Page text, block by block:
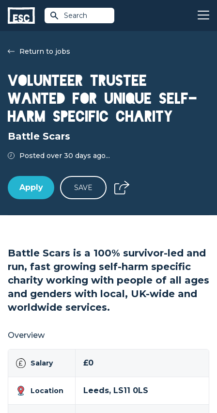
Search
Return to jobs
Volunteer Trustee
wanted for unique self-
harm specific charity
Battle Scars
Posted over 30 days ago...
Apply SAVE
Battle Scars is a 100% survivor-led and
run, fast growing self-harm specific
charity working with people of all ages
and genders with local, UK-wide and
worldwide services.
Overview
Salary £0
Location Leeds, LS11 0LS